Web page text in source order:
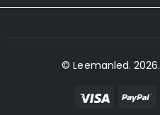
© Leemanled.